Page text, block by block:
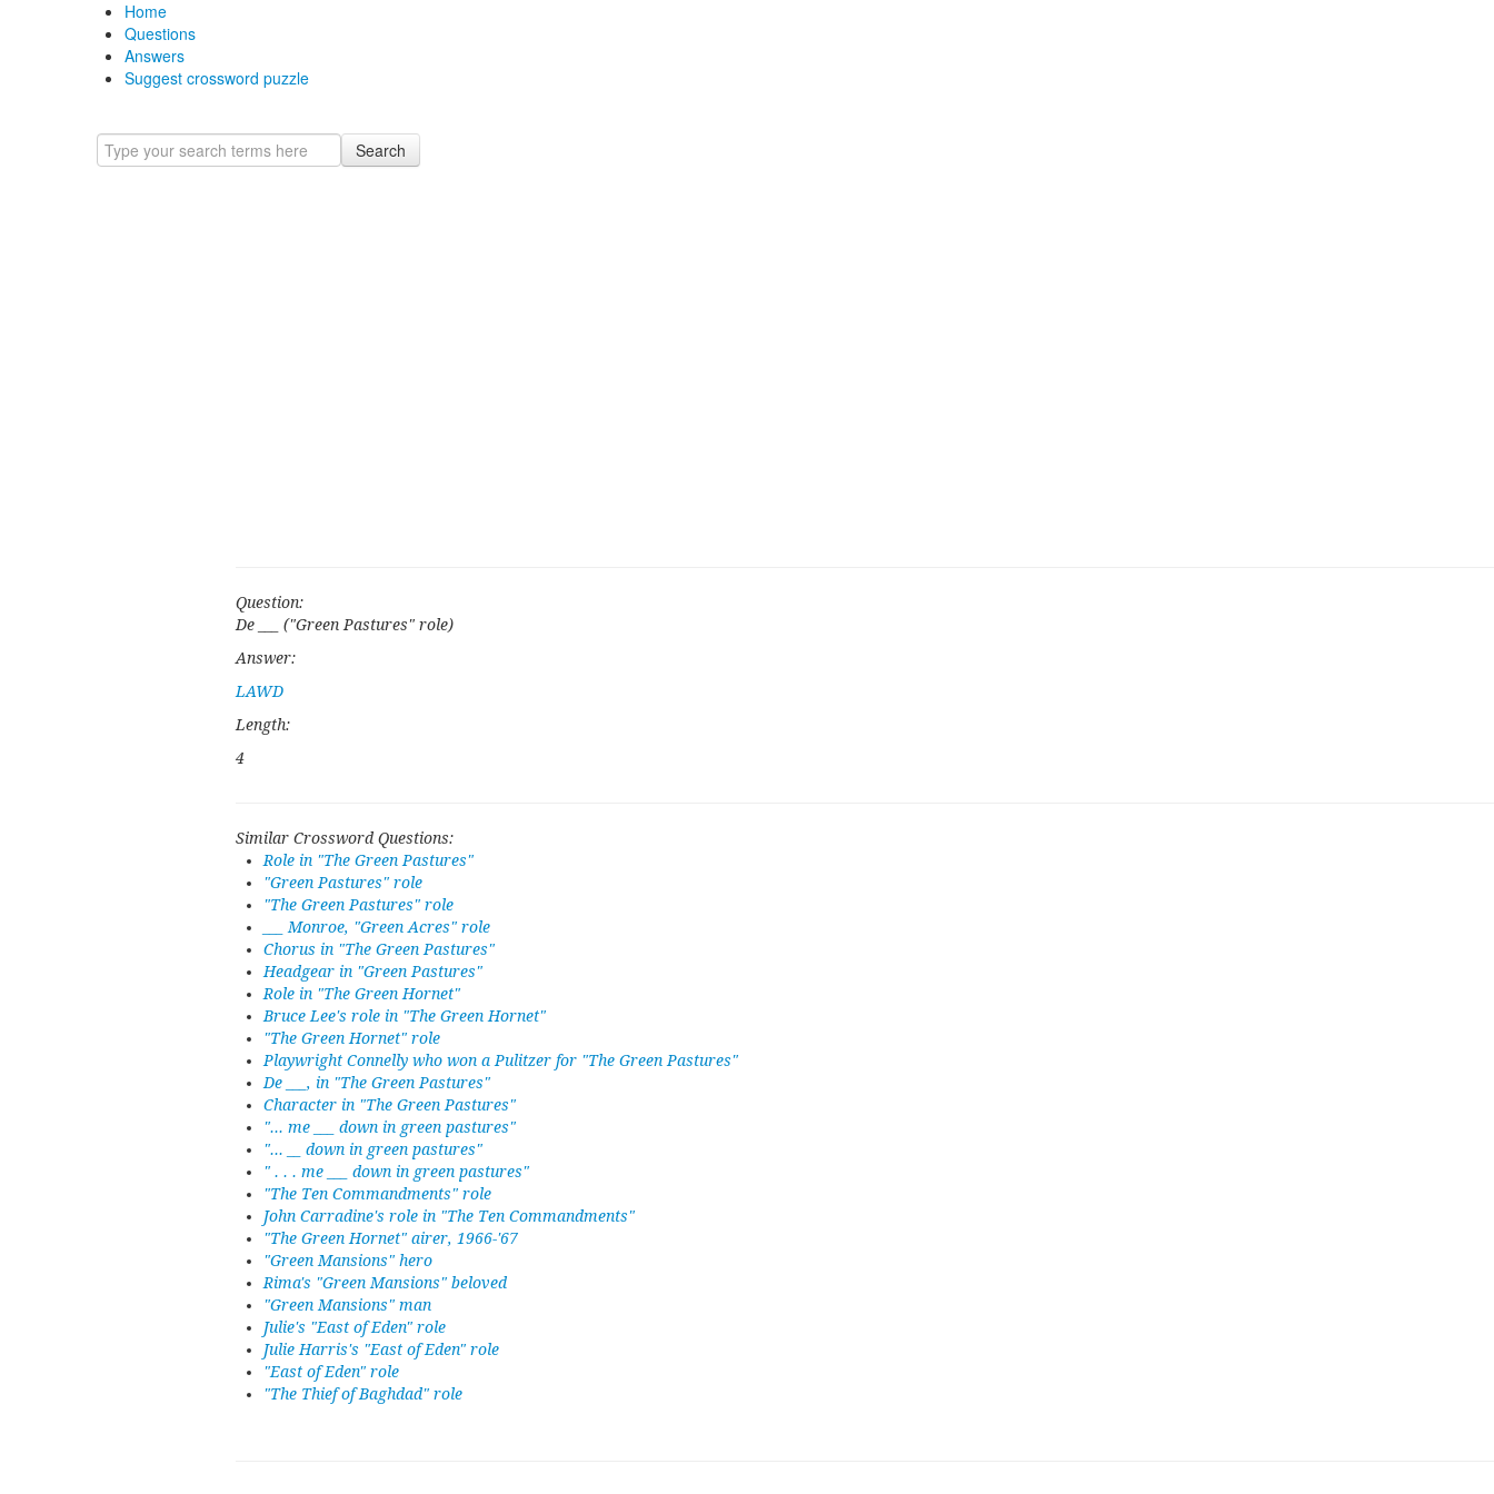
Home
Questions
Answers
Suggest crossword puzzle
Search
Question:
De ___ ("Green Pastures" role)
Answer:
LAWD
Length:
4
Similar Crossword Questions:
Role in "The Green Pastures"
"Green Pastures" role
"The Green Pastures" role
___ Monroe, "Green Acres" role
Chorus in "The Green Pastures"
Headgear in "Green Pastures"
Role in "The Green Hornet"
Bruce Lee's role in "The Green Hornet"
"The Green Hornet" role
Playwright Connelly who won a Pulitzer for "The Green Pastures"
De ___, in "The Green Pastures"
Character in "The Green Pastures"
"... me ___ down in green pastures"
"... __ down in green pastures"
" . . . me ___ down in green pastures"
"The Ten Commandments" role
John Carradine's role in "The Ten Commandments"
"The Green Hornet" airer, 1966-'67
"Green Mansions" hero
Rima's "Green Mansions" beloved
"Green Mansions" man
Julie's "East of Eden" role
Julie Harris's "East of Eden" role
"East of Eden" role
"The Thief of Baghdad" role